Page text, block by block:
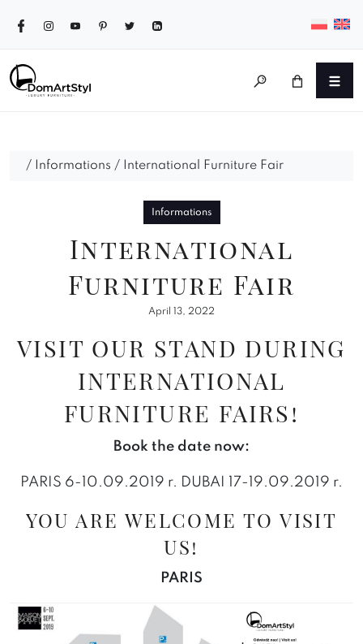
/ Informations / International Furniture Fair
Informations
International
Furniture Fair
April 13, 2022
VISIT OUR STAND DURING
INTERNATIONAL
FURNITURE FAIRS!
Book the date now:
PARIS 6-10.09.2019 r. DUBAI 17-19.09.2019 r.
YOU ARE WELCOME TO VISIT
US!
PARIS